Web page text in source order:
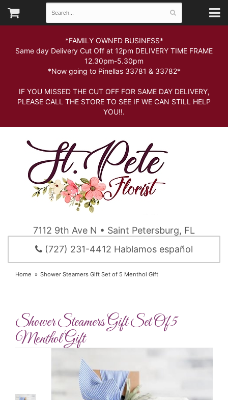
*FAMILY OWNED BUSINESS*
Same day Delivery Cut Off at 12pm DELIVERY TIME FRAME
12.30pm-5.30pm
*Now going to Pinellas 33781 & 33782*
IF YOU MISSED THE CUT OFF FOR SAME DAY DELIVERY,
PLEASE CALL THE STORE TO SEE IF WE CAN STILL HELP
YOU!!.
7112 9th Ave N • Saint Petersburg, FL
(727) 231-4412 Hablamos español
Home Shower Steamers Gift Set of 5 Menthol Gift
Shower Steamers Gift Set Of 5
Menthol Gift